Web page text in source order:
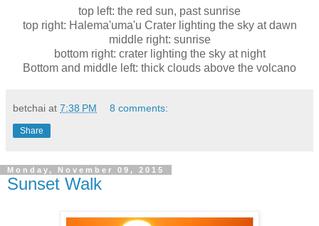
top left: the red sun, past sunrise
top right: Halema'uma'u Crater lighting the sky at dawn
middle right: sunrise
bottom right: crater lighting the sky at night
Bottom and middle left: thick clouds above the volcano
betchai at 7:38 PM 8 comments:
Share
Monday, November 09, 2015
Sunset Walk